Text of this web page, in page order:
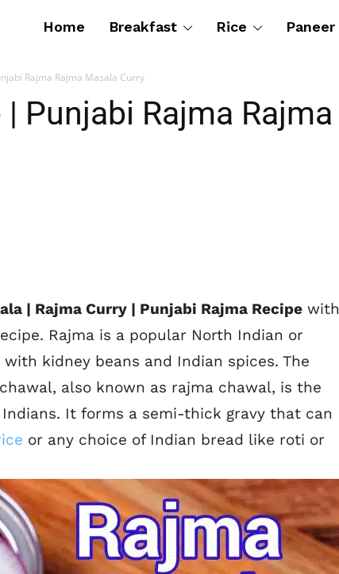
Home Breakfast Rice Paneer
Rajma Rajma Masala Curry
| Punjabi Rajma Rajma
| Rajma Curry | Punjabi Rajma Recipe with
Rajma is a popular North Indian or
kidney beans and Indian spices. The
also known as rajma chawal, is the
It forms a semi-thick gravy that can
or any choice of Indian bread like roti or